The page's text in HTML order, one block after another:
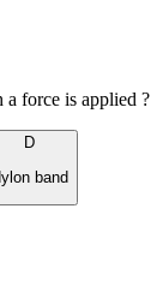
a force is applied ?
D
band